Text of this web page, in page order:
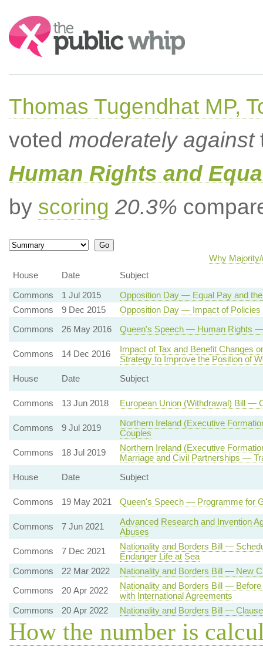
Search:
Thomas Tugendhat MP,
voted moderately against
Human Rights and
by scoring 20.3%
Why
House
Date
Subject
Commons
1 Jul 2015
Opposition Day — Equal Pay and
Commons
9 Dec 2015
Opposition Day — Impact of Policies
Commons
26 May 2016 Queen's Speech — Human Rights
Commons 14 Dec 2016
Impact of Tax and Benefit Changes
Strategy to Improve the Position of
House
Date Subject
Commons 13 Jun 2018 European Union (Withdrawal) Bill —
Commons 9 Jul 2019
Northern Ireland (Executive
Couples
Commons
18 Jul 2019
Northern Ireland (Executive
Marriage and Civil Partnerships —
House
Date Subject
Commons 19 May 2021 Queen's Speech — Programme for
Commons 7 Jun 2021
Advanced Research and Invention
Abuses
Commons
7 Dec 2021
Nationality and Borders Bill —
Endanger Life at Sea
Commons
22 Mar 2022
Nationality and Borders Bill — New
Commons
20 Apr 2022
Nationality and Borders Bill —
with International Agreements
Commons
20 Apr 2022 Nationality and Borders Bill —
How the number is